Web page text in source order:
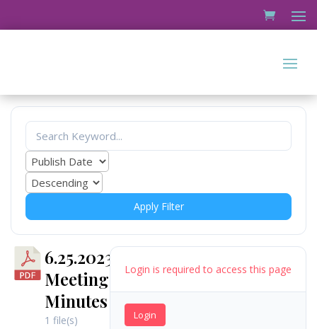
Apply Filter
6.25.2023
Meeting
Minutes
1 file(s)
Login is required to access this page
Login